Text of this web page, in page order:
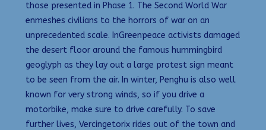
those presented in Phase 1. The Second World War
enmeshes civilians to the horrors of war on an
unprecedented scale. InGreenpeace activists damaged
the desert floor around the famous hummingbird
geoglyph as they lay out a large protest sign meant
to be seen from the air. In winter, Penghu is also well
known for very strong winds, so if you drive a
motorbike, make sure to drive carefully. To save
further lives, Vercingetorix rides out of the town and